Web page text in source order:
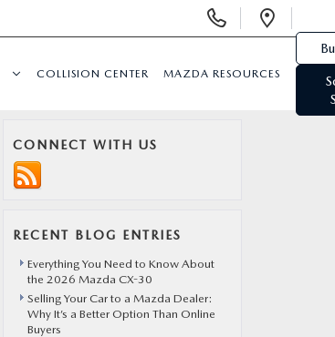
COLLISION CENTER MAZDA RESOURCES
CONNECT WITH US
RECENT BLOG ENTRIES
Everything You Need to Know About
the 2026 Mazda CX-30
Selling Your Car to a Mazda Dealer:
Why It’s a Better Option Than Online
Buyers